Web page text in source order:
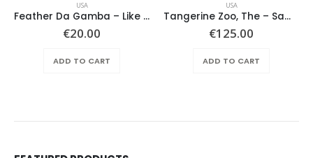
USA
Feather Da Gamba – Like It Or Get Bent
€20.00
ADD TO CART
USA
Tangerine Zoo, The – Same
€125.00
ADD TO CART